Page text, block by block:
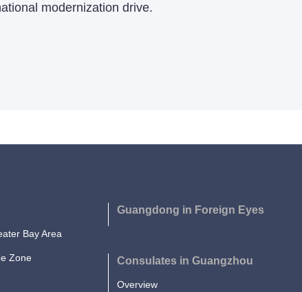
modernization drive.
Bay Area
Zone
Guangdong in Foreign Eyes
Consulates in Guangzhou
Overview